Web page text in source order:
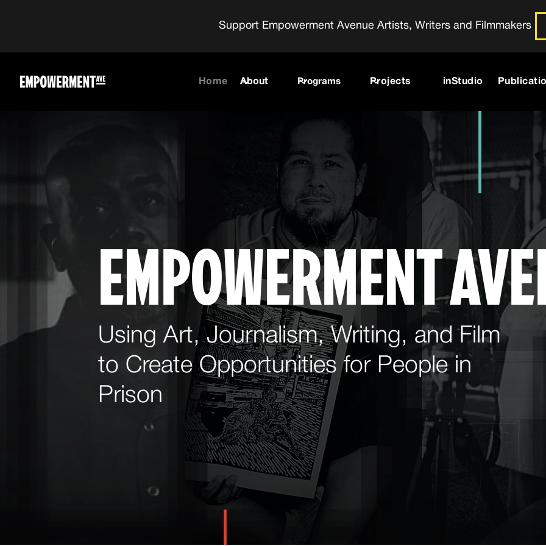
Support Empowerment Avenue Artists, Writers and Filmmakers
Home About Programs Projects inStudio
EMPOWERMENT
Using Art, Journalism, Writing, and Film
to Create Opportunities for People in
Prison